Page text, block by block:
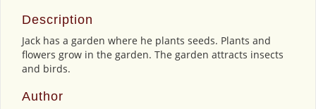
Description
Jack has a garden where he plants seeds. Plants and
flowers grow in the garden. The garden attracts insects
and birds.
Author